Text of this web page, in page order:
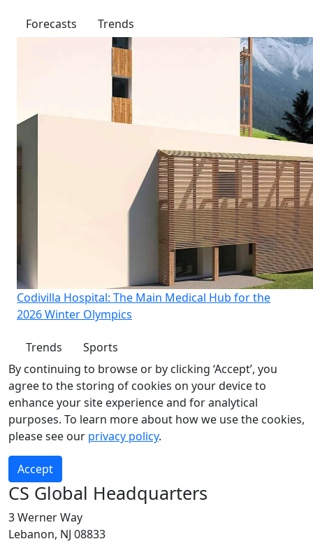
Forecasts Trends
Codivilla Hospital: The Main Medical Hub for the
2026 Winter Olympics
Trends
Sports
By continuing to browse or by clicking ‘Accept’, you
agree to the storing of cookies on your device to
enhance your site experience and for analytical
purposes. To learn more about how we use the cookies,
please see our privacy policy.
Accept
CS Global Headquarters
3 Werner Way
Lebanon, NJ 08833